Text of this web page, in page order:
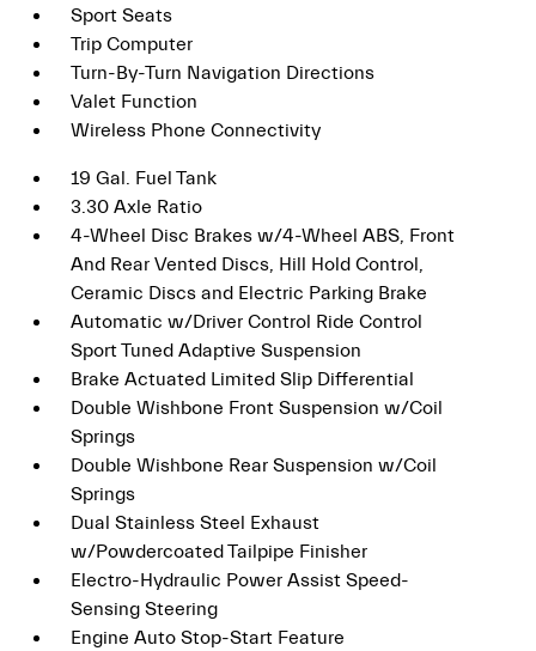
Sport Seats
Trip Computer
Turn-By-Turn Navigation Directions
Valet Function
Wireless Phone Connectivity
19 Gal. Fuel Tank
3.30 Axle Ratio
4-Wheel Disc Brakes w/4-Wheel ABS, Front
And Rear Vented Discs, Hill Hold Control,
Ceramic Discs and Electric Parking Brake
Automatic w/Driver Control Ride Control
Sport Tuned Adaptive Suspension
Brake Actuated Limited Slip Differential
Double Wishbone Front Suspension w/Coil
Springs
Double Wishbone Rear Suspension w/Coil
Springs
Dual Stainless Steel Exhaust
w/Powdercoated Tailpipe Finisher
Electro-Hydraulic Power Assist Speed-
Sensing Steering
Engine Auto Stop-Start Feature